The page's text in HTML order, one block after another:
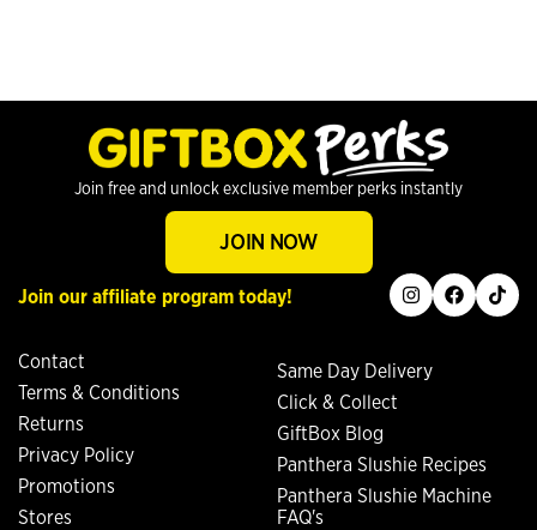
Contact
Terms & Conditions
Returns
Privacy Policy
Promotions
Stores
Same Day Delivery
Click & Collect
GiftBox Blog
Panthera Slushie Recipes
Panthera Slushie Machine
FAQ's
Join free and unlock exclusive member perks instantly
JOIN NOW
Join our affiliate program today! instagram
facebook
tiktok